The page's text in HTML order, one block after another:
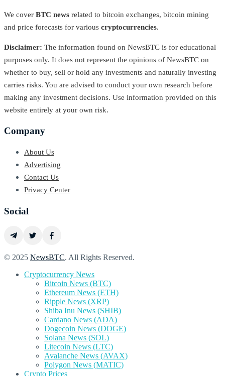
We cover BTC news related to bitcoin exchanges, bitcoin mining
and price forecasts for various cryptocurrencies.
Disclaimer: The information found on NewsBTC is for educational
purposes only. It does not represent the opinions of NewsBTC on
whether to buy, sell or hold any investments and naturally investing
carries risks. You are advised to conduct your own research before
making any investment decisions. Use information provided on this
website entirely at your own risk.
Company
About Us
Advertising
Contact Us
Privacy Center
Social
© 2025 NewsBTC. All Rights Reserved.
Cryptocurrency News
Bitcoin News (BTC)
Ethereum News (ETH)
Ripple News (XRP)
Shiba Inu News (SHIB)
Cardano News (ADA)
Dogecoin News (DOGE)
Solana News (SOL)
Litecoin News (LTC)
Avalanche News (AVAX)
Polygon News (MATIC)
Crypto Prices